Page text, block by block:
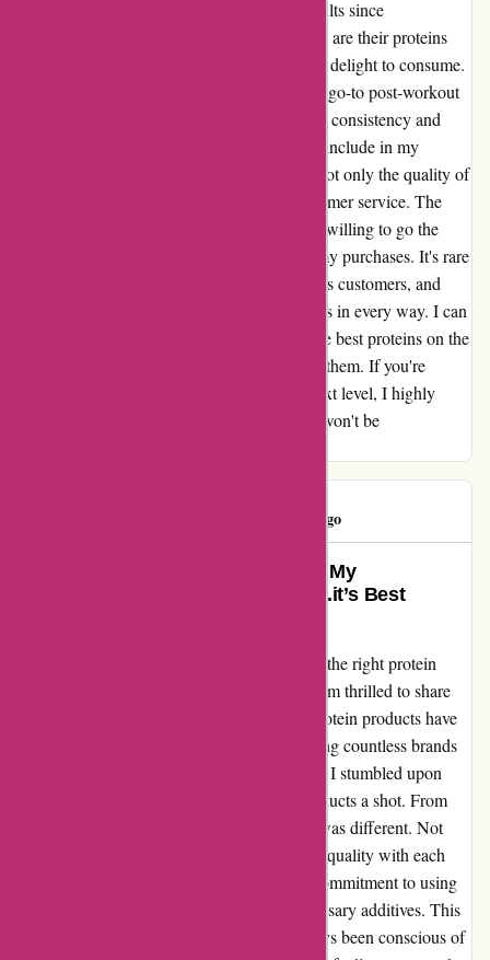
is unmatched, and I have seen incredible results since
incorporating them into my routine. Not only are their proteins
effective, but the variety of flavors makes it a delight to consume.
The chocolate protein shake has become my go-to post-workout
treat, and I look forward to it every time. The consistency and
taste are beyond compare, making it a joy to include in my
regimen. What sets Bulkpowders.it apart is not only the quality of
their products but also their exceptional customer service. The
team is knowledgeable, friendly, and always willing to go the
extra mile to ensure that I am satisfied with my purchases. It's rare
to come across a company that truly values its customers, and
Bulkpowders.it has exceeded my expectations in every way. I can
confidently say that Bulkpowders.it offers the best proteins on the
market, and I am grateful to have discovered them. If you're
looking to take your fitness journey to the next level, I highly
recommend giving their products a try. You won't be
119 days ago
From Average Joe to Fitness Pro: My
Transformation with bulkpowders.it’s Best
As someone who has struggled with finding the right protein
supplement to support my fitness journey, I am thrilled to share
my experience with bulkpowders.it. Their protein products have
truly been a game-changer for me. After trying countless brands
that promised incredible results but fell short, I stumbled upon
bulkpowders.it and decided to give their products a shot. From
the first scoop, I could tell that their protein was different. Not
only did it taste amazing, but I could feel the quality with each
sip. What sets bulkpowders.it apart is their commitment to using
high-quality ingredients without any unnecessary additives. This
was a huge selling point for me, as I've always been conscious of